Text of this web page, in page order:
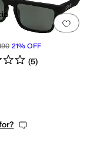
.0 people have Add
21% OFF
starsout of 5
(5)